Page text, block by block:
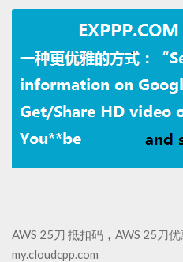
AWS 25刀 抵扣码 ， AWS 25刀
my.cloudcpp.com